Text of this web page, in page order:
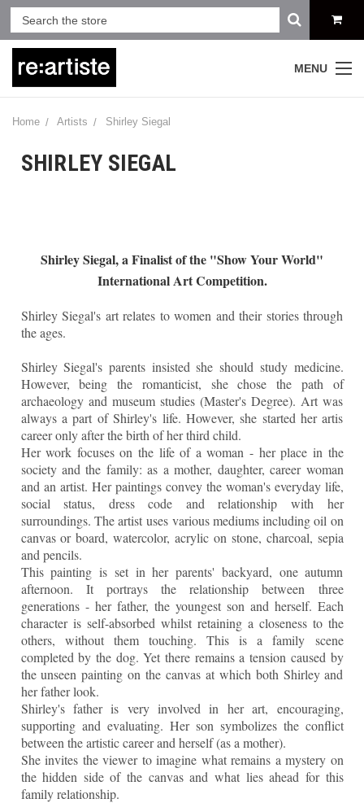
MENU
Home Artists Shirley Siegal
SHIRLEY SIEGAL
Shirley Siegal, a Finalist of the "Show Your World"
International Art Competition.
Shirley Siegal's art relates to women and their stories through
the ages.
Shirley Siegal's parents insisted she should study medicine.
However, being the romanticist, she chose the path of
archaeology and museum studies (Master's Degree). Art was
always a part of Shirley's life. However, she started her artis
career only after the birth of her third child.
Her work focuses on the life of a woman - her place in the
society and the family: as a mother, daughter, career woman
and an artist. Her paintings convey the woman's everyday life,
social status, dress code and relationship with her
surroundings. The artist uses various mediums including oil on
canvas or board, watercolor, acrylic on stone, charcoal, sepia
and pencils.
This painting is set in her parents' backyard, one autumn
afternoon. It portrays the relationship between three
generations - her father, the youngest son and herself. Each
character is self-absorbed whilst retaining a closeness to the
others, without them touching. This is a family scene
completed by the dog. Yet there remains a tension caused by
the unseen painting on the canvas at which both Shirley and
her father look.
Shirley's father is very involved in her art, encouraging,
supporting and evaluating. Her son symbolizes the conflict
between the artistic career and herself (as a mother).
She invites the viewer to imagine what remains a mystery on
the hidden side of the canvas and what lies ahead for this
family relationship.